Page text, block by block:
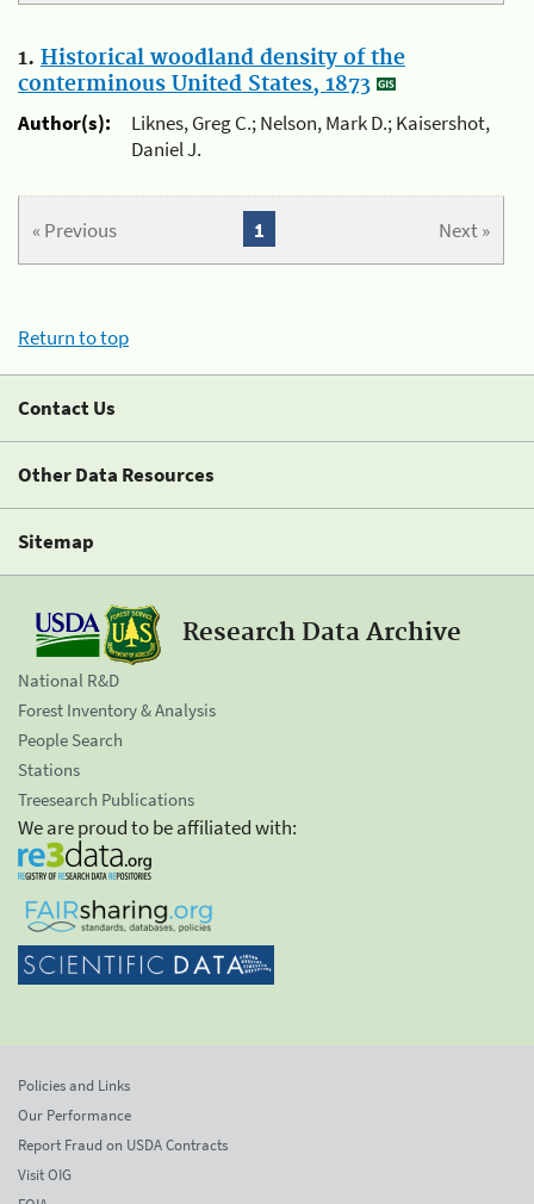
1. Historical woodland density of the
conterminous United States, 1873
Author(s):
Liknes, Greg C.; Nelson, Mark D.; Kaisershot,
Daniel J.
« Previous Next »
1
Return to top
Contact Us
Other Data Resources
Sitemap
Research Data Archive
National R&D
Forest Inventory & Analysis
People Search
Stations
Treesearch Publications
We are proud to be affiliated with:
Policies and Links
Our Performance
Report Fraud on USDA Contracts
Visit OIG